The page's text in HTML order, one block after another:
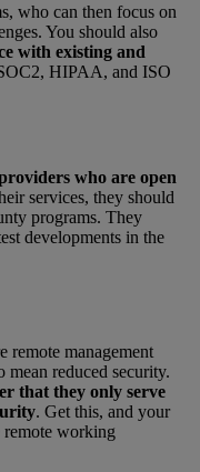
who can then focus on
You should also
with existing and
HIPAA, and ISO
who are open
services, they should
programs. They
developments in the
remote management
mean reduced security.
that they only serve
. Get this, and your
remote working